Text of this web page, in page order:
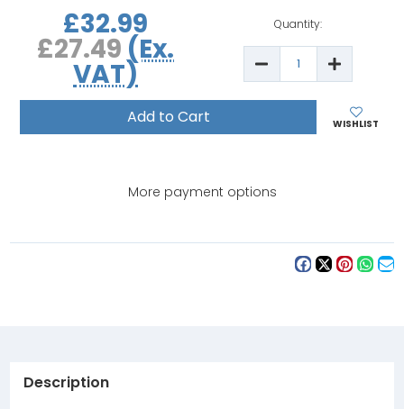
£32.99
£27.49 (Ex.
VAT)
Quantity:
Decrease
of
Brother
Colours
Set
(ETS12)
Increase
Quantity
of
Satin
WISHLIST
More payment options
Description